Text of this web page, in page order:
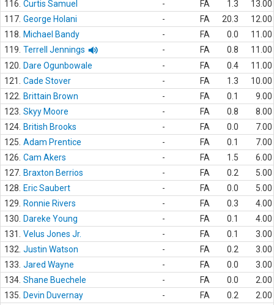
116. Curtis Samuel - FA 1.3
13.00
117. George Holani - FA 20.3
12.00
118.
Michael Bandy - FA 0.0
11.00
119. Terrell Jennings - FA 0.8
11.00
120.
Dare Ogunbowale - FA 0.4
11.00
121.
Cade Stover - FA 1.3
10.00
122.
Brittain Brown - FA 0.1
9.00
123. Skyy Moore - FA 0.8
8.00
124. British Brooks - FA 0.0
7.00
125. Adam Prentice - FA 0.1
7.00
126. Cam Akers - FA 1.5
6.00
127. Braxton Berrios - FA 0.2
5.00
128.
Eric Saubert - FA 0.0
5.00
129.
Ronnie Rivers - FA 0.3
4.00
130.
Dareke Young - FA 0.1
4.00
131.
Velus Jones Jr. - FA 0.1
3.00
132. Justin Watson - FA 0.2
3.00
133. Jared Wayne - FA 0.0
3.00
134. Shane Buechele - FA 0.0
2.00
135.
Devin Duvernay - FA 0.2
2.00